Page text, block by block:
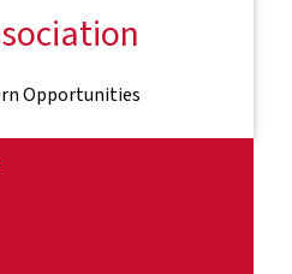
Opportunities